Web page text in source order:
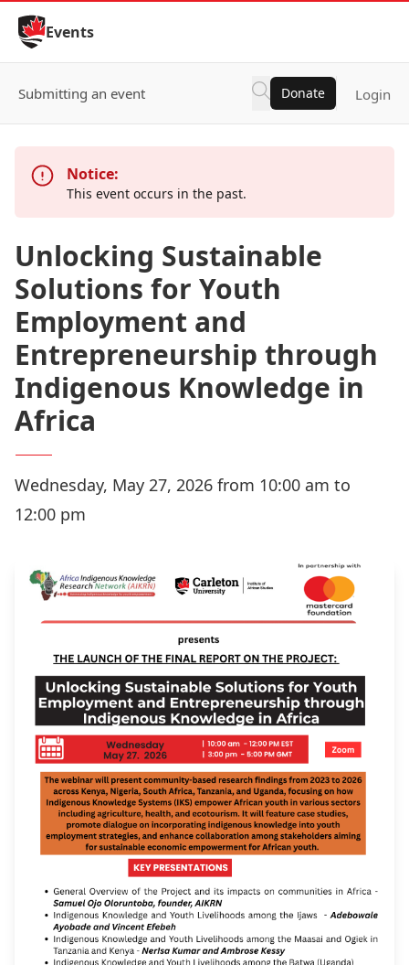
Skip to Content
Events
Submitting an event Donate Login
Notice:
This event occurs in the past.
Unlocking Sustainable
Solutions for Youth
Employment and
Entrepreneurship through
Indigenous Knowledge in
Africa
Wednesday, May 27, 2026 from 10:00 am to
12:00 pm